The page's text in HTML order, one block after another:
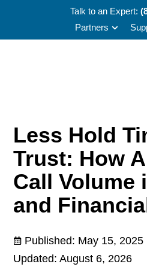
Talk to an Expert:
Partners
Less Hold
Trust: How
Call Volume
and
Published: May 15, 2025
Updated: August 6, 2026